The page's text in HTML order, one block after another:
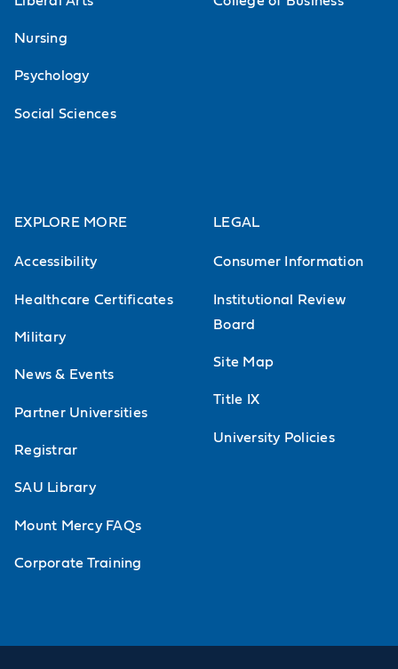
Nursing
Psychology
Social Sciences
EXPLORE MORE
Accessibility
Healthcare Certificates
Military
News & Events
Partner Universities
Registrar
SAU Library
Mount Mercy FAQs
Corporate Training
LEGAL
Consumer Information
Institutional Review
Board
Site Map
Title IX
University Policies